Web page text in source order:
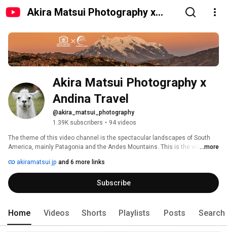
Akira Matsui Photography x
Akira Matsui Photography x
Andina Travel
@akira_matsui_photography
1.39K subscribers • 94 videos
The theme of this video channel is the spectacular landscapes of South
America, mainly Patagonia and the Andes Mountains. This is the video
agency specializing in South America.
...more
akiramatsui.jp and 6 more links
Subscribe
Home Videos Shorts Playlists Posts Search